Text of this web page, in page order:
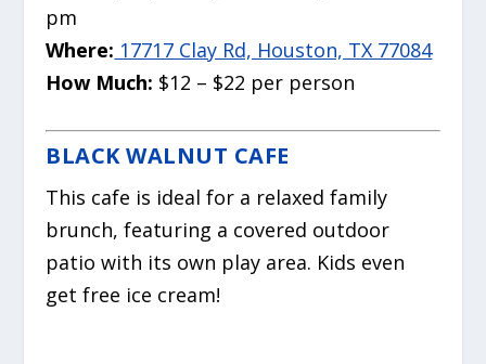
pm
Where: 17717 Clay Rd, Houston, TX 77084
How Much: $12 – $22 per person
BLACK WALNUT CAFE
This cafe is ideal for a relaxed family
brunch, featuring a covered outdoor
patio with its own play area. Kids even
get free ice cream!